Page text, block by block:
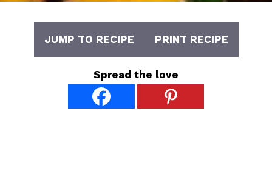
JUMP TO RECIPE PRINT RECIPE
Spread the love